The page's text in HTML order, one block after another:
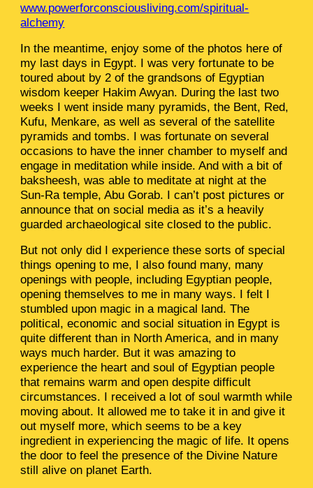
www.powerforconsciousliving.com/spiritual-
alchemy
In the meantime, enjoy some of the photos here of
my last days in Egypt. I was very fortunate to be
toured about by 2 of the grandsons of Egyptian
wisdom keeper Hakim Awyan. During the last two
weeks I went inside many pyramids, the Bent, Red,
Kufu, Menkare, as well as several of the satellite
pyramids and tombs. I was fortunate on several
occasions to have the inner chamber to myself and
engage in meditation while inside. And with a bit of
baksheesh, was able to meditate at night at the
Sun-Ra temple, Abu Gorab. I can’t post pictures or
announce that on social media as it’s a heavily
guarded archaeological site closed to the public.
But not only did I experience these sorts of special
things opening to me, I also found many, many
openings with people, including Egyptian people,
opening themselves to me in many ways. I felt I
stumbled upon magic in a magical land. The
political, economic and social situation in Egypt is
quite different than in North America, and in many
ways much harder. But it was amazing to
experience the heart and soul of Egyptian people
that remains warm and open despite difficult
circumstances. I received a lot of soul warmth while
moving about. It allowed me to take it in and give it
out myself more, which seems to be a key
ingredient in experiencing the magic of life. It opens
the door to feel the presence of the Divine Nature
still alive on planet Earth.